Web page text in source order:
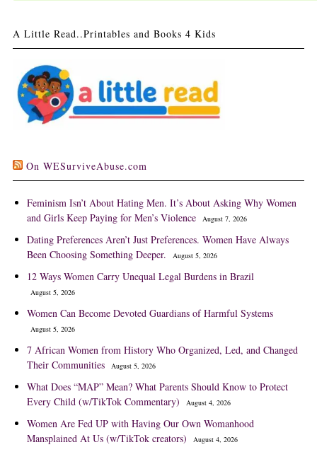
A Little Read..Printables and Books 4 Kids
On WESurviveAbuse.com
Feminism Isn’t About Hating Men. It’s About Asking Why Women
and Girls Keep Paying for Men’s Violence
August 7, 2026
Dating Preferences Aren’t Just Preferences. Women Have Always
Been Choosing Something Deeper.
August 5, 2026
12 Ways Women Carry Unequal Legal Burdens in Brazil
August 5, 2026
Women Can Become Devoted Guardians of Harmful Systems
August 5, 2026
7 African Women from History Who Organized, Led, and Changed
Their Communities
August 5, 2026
What Does “MAP” Mean? What Parents Should Know to Protect
Every Child (w/TikTok Commentary)
August 4, 2026
Women Are Fed UP with Having Our Own Womanhood
Mansplained At Us (w/TikTok creators)
August 4, 2026